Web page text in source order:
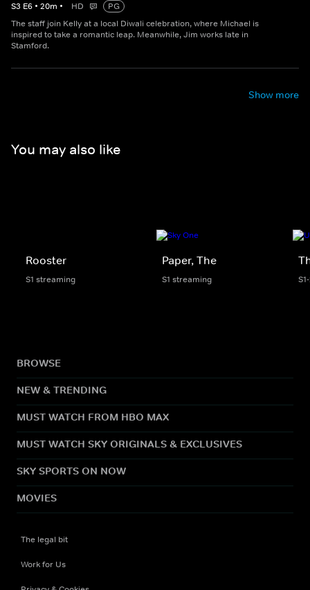
S3 E6 • 20m • HD
PG
The staff join Kelly at a local Diwali celebration, where Michael is
inspired to take a romantic leap. Meanwhile, Jim works late in
Stamford.
Show more
You may also like
Rooster
S1 streaming
Paper, The
S1 streaming
BROWSE
NEW & TRENDING
MUST WATCH FROM HBO MAX
MUST WATCH SKY ORIGINALS & EXCLUSIVES
SKY SPORTS ON NOW
MOVIES
The legal bit
Work for Us